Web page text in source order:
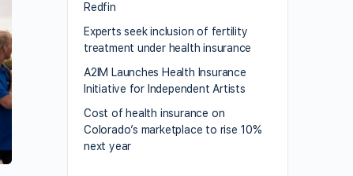
Redfin
Experts seek inclusion of fertility
treatment under health insurance
A2IM Launches Health Insurance
Initiative for Independent Artists
Cost of health insurance on
Colorado’s marketplace to rise 10%
next year